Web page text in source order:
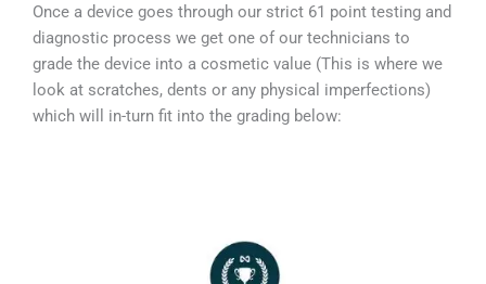
Once a device goes through our strict 61 point testing and
diagnostic process we get one of our technicians to
grade the device into a cosmetic value (This is where we
look at scratches, dents or any physical imperfections)
which will in-turn fit into the grading below: